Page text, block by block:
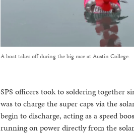
A boat takes off during the big race at Austin College.
SPS officers took to soldering together
was to charge the super caps via the
begin to discharge, acting as a speed
running on power directly from the